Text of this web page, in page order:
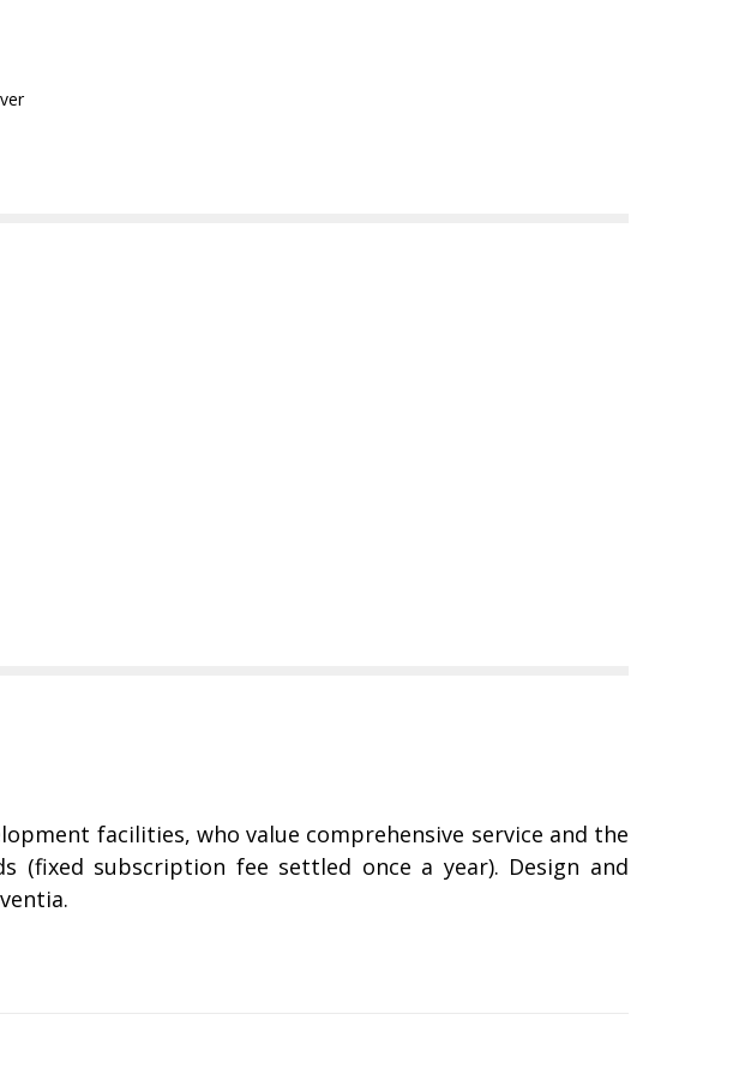
facilities, who value comprehensive service and the
(fixed subscription fee settled once a year). Design and